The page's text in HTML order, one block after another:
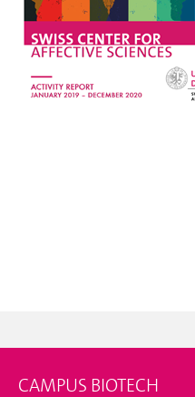
CAMPUS BIOTECH